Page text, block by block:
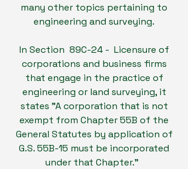
many other topics pertaining to
engineering and surveying.
In Section 89C-24 - Licensure of
corporations and business firms
that engage in the practice of
engineering or land surveying, it
states "A corporation that is not
exempt from Chapter 55B of the
General Statutes by application of
G.S. 55B-15 must be incorporated
under that Chapter."